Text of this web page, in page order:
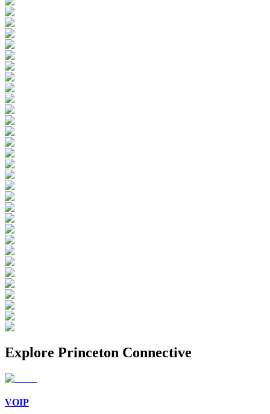
Explore Princeton Connective
VOIP